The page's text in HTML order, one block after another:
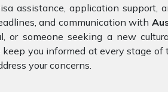
assistance, application support,
and communication with
someone seeking a new
you informed at every stage
your concerns.